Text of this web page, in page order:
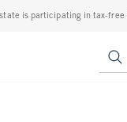
in tax-free shopping •